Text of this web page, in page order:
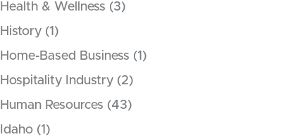
Health & Wellness (3)
History (1)
Home-Based Business (1)
Hospitality Industry (2)
Human Resources (43)
Idaho (1)